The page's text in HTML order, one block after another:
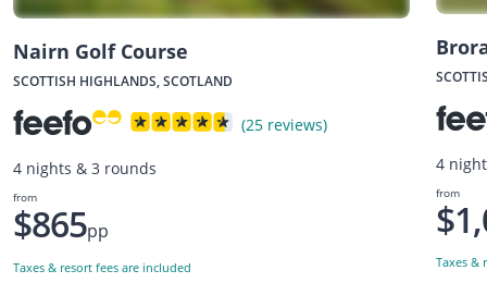
Nairn Golf Course
SCOTTISH HIGHLANDS, SCOTLAND
(25 reviews)
4 nights & 3 rounds
from
$865pp
Taxes & resort fees are included
4
from
Taxes &